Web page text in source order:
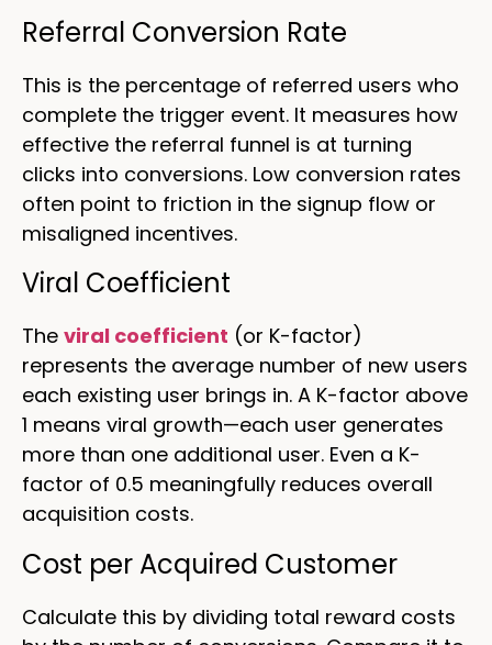
Referral Conversion Rate
This is the percentage of referred users who
complete the trigger event. It measures how
effective the referral funnel is at turning
clicks into conversions. Low conversion rates
often point to friction in the signup flow or
misaligned incentives.
Viral Coefficient
The viral coefficient (or K-factor)
represents the average number of new users
each existing user brings in. A K-factor above
1 means viral growth—each user generates
more than one additional user. Even a K-
factor of 0.5 meaningfully reduces overall
acquisition costs.
Cost per Acquired Customer
Calculate this by dividing total reward costs